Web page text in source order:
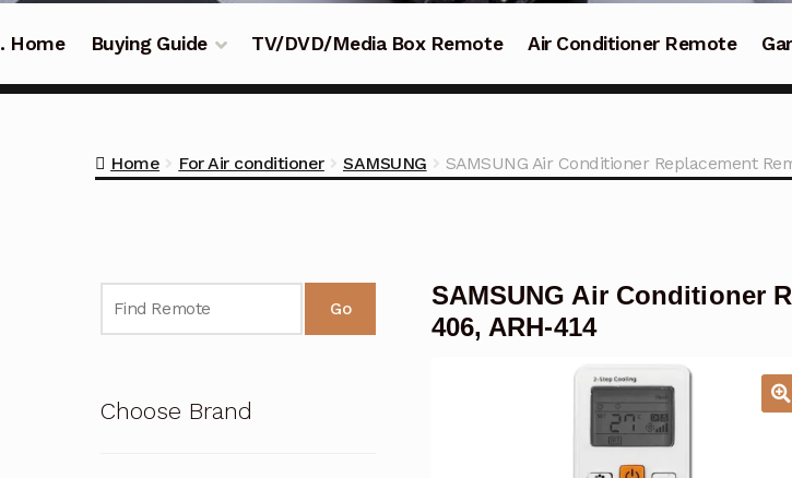
Home Buying Guide TV/DVD/Media Box Remote Air Conditioner Remote
Home For Air conditioner SAMSUNG SAMSUNG Air Conditioner Replacement
SAMSUNG Air Conditioner
406, ARH-414
Go
Choose Brand